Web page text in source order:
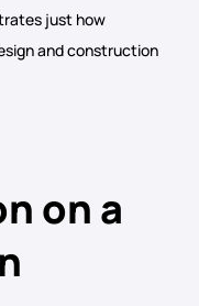
just how
and construction
on a